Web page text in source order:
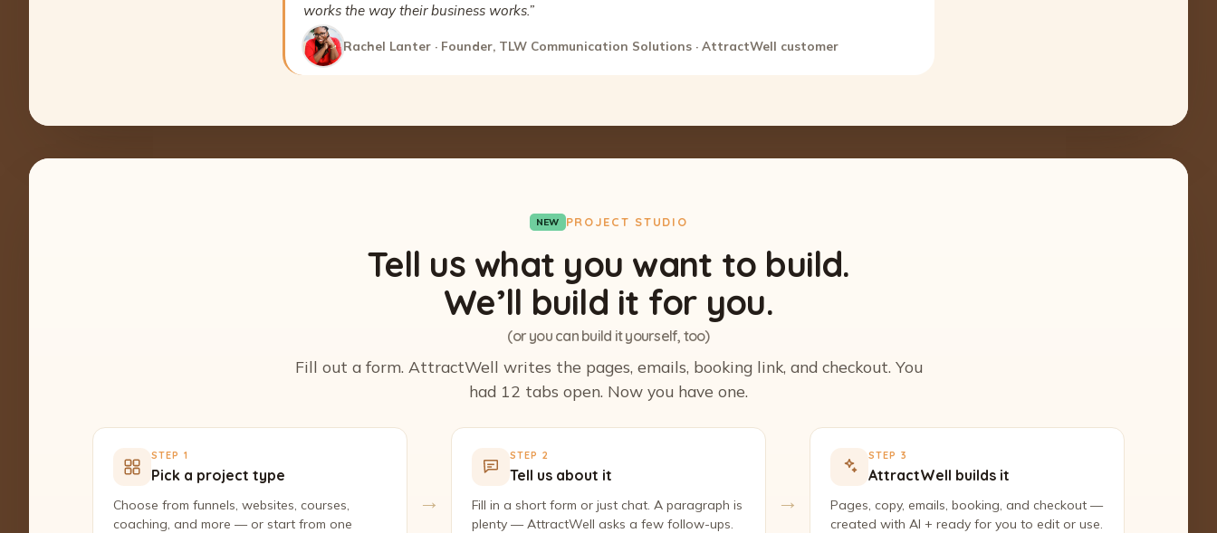
works the way their business works.”
Rachel Lanter · Founder, TLW Communication Solutions · AttractWell customer
NEW PROJECT STUDIO
Tell us what you want to build.
We’ll build it for you.
(or you can build it yourself, too)
Fill out a form. AttractWell writes the pages, emails, booking link, and checkout. You
had 12 tabs open. Now you have one.
STEP 1
Pick a project type
Choose from funnels, websites, courses,
coaching, and more — or start from one
→
STEP 2
Tell us about it
Fill in a short form or just chat. A paragraph is
plenty — AttractWell asks a few follow-ups.
→
STEP 3
AttractWell builds it
Pages, copy, emails, booking, and checkout —
created with AI + ready for you to edit or use.